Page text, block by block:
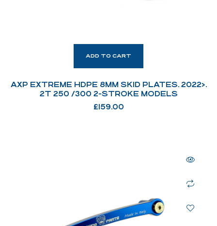
ADD TO CART
AXP EXTREME HDPE 8MM SKID PLATES. 2022>.
2T 250 /300 2-STROKE MODELS
£159.00